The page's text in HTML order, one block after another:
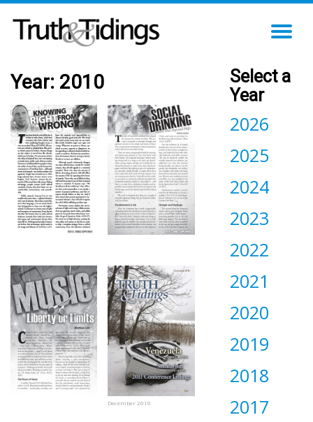
Year: 2010
December 2010
Select a
Year
2026
2025
2024
2023
2022
2021
2020
2019
2018
2017